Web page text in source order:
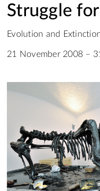
Struggle
Evolution and
21 November 2008 –